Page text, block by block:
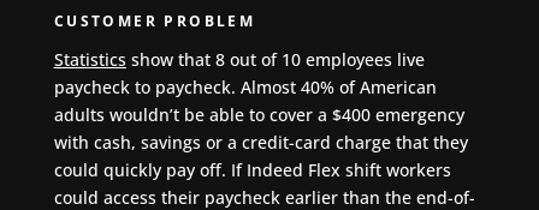
CUSTOMER PROBLEM
Statisticsshow that 8 out of 10 employees live
paycheck to paycheck. Almost 40% of American
adults wouldn’t be able to cover a $400 emergency
with cash, savings or a credit-card charge that they
could quickly pay off. If Indeed Flex shift workers
could access their paycheck earlier than the end-of-